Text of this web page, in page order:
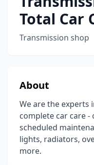
Total Car
Transmission shop
About
We are the experts
complete car care
scheduled
lights, radiators,
more.